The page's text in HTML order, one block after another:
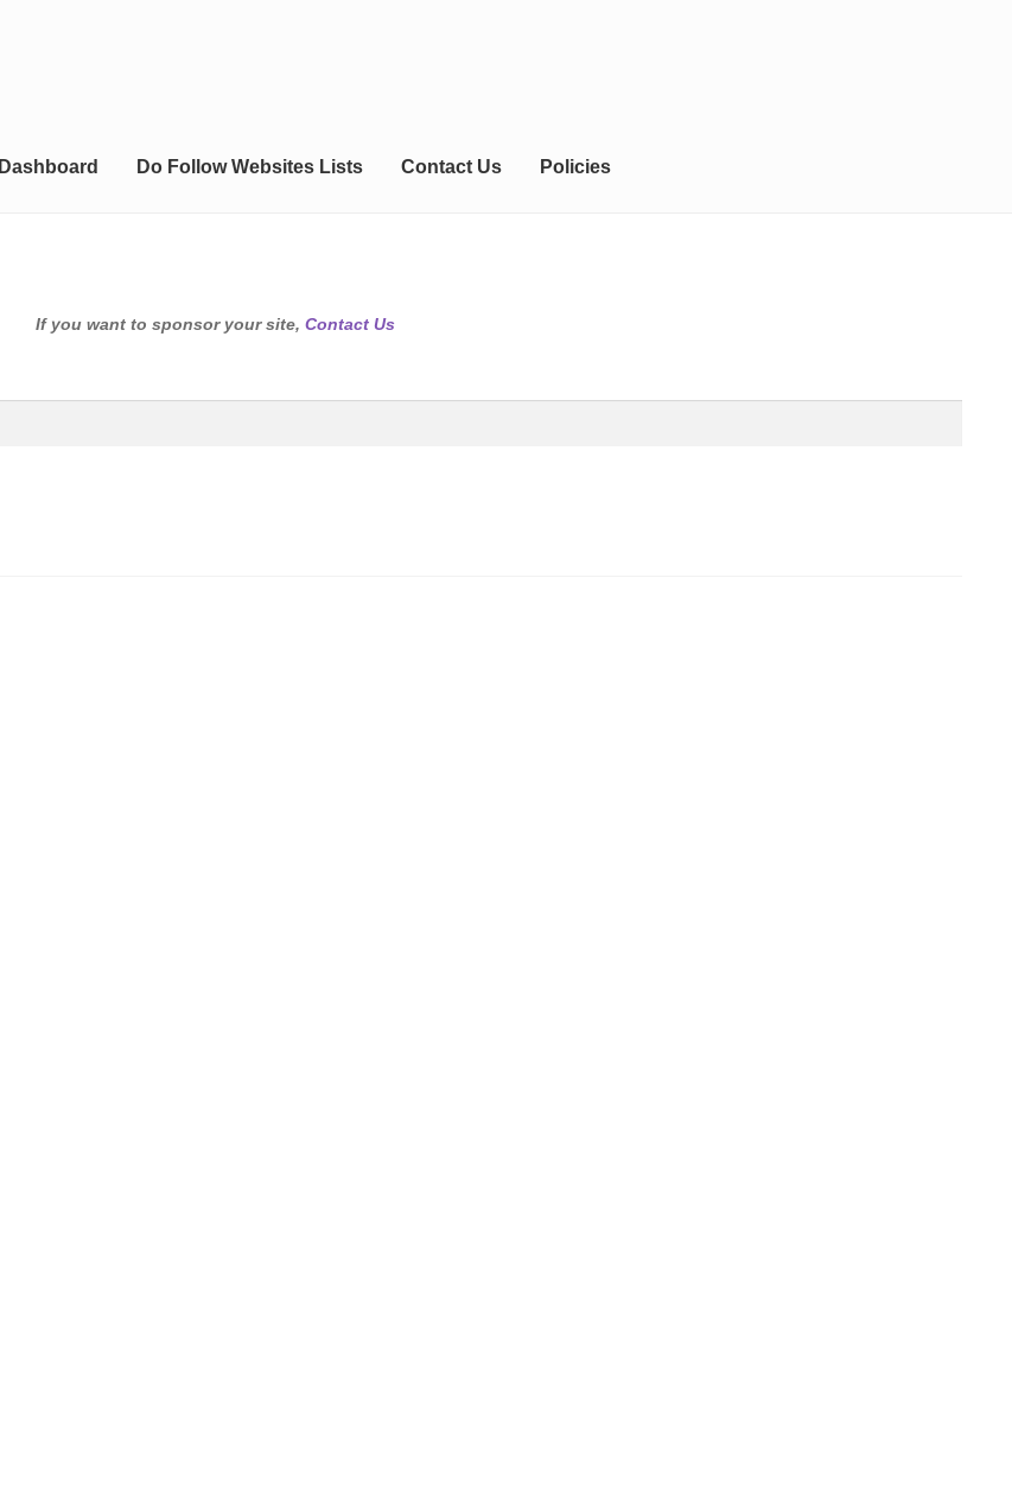
Dashboard Do Follow Websites Lists Contact Us Policies
If you want to sponsor your site, Contact Us